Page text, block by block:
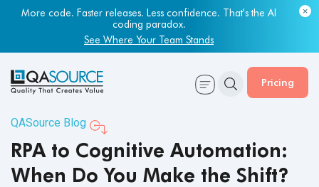
More code. Faster releases. Less confidence. That's the AI
coding paradox.
See Where Your Team Stands
Most engineering leaders know their QA capacity is lagging.
Few have the data to prove it.
Pricing
QASource Blog
RPA to Cognitive Automation:
When Do You Make the Shift?